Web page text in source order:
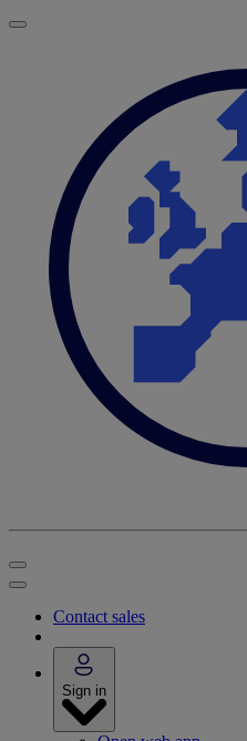
Contact sales
Sign in